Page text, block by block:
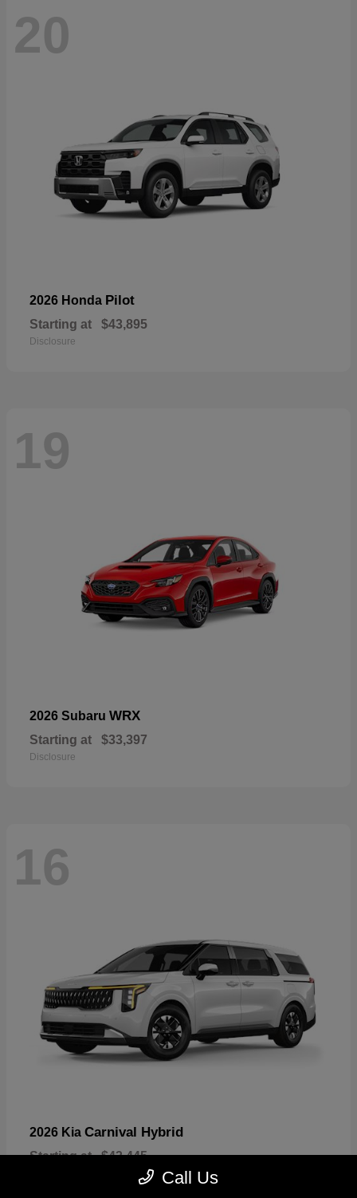
20
2026 Honda Pilot
Starting at $43,895
Disclosure
19
2026 Subaru WRX
Starting at $33,397
Disclosure
16
2026 Kia Carnival Hybrid
Starting at $43,445
Call Us